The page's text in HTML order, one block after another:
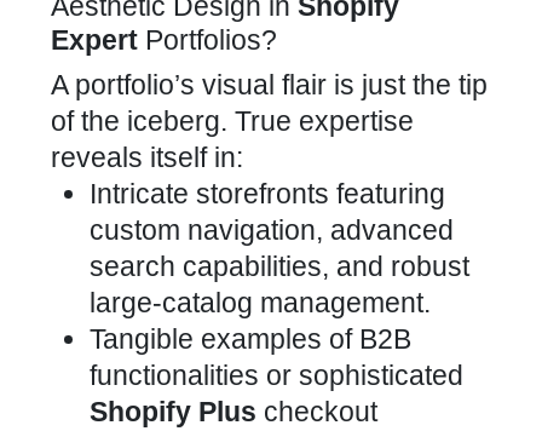
Expert Portfolios?
A portfolio’s visual flair is just the tip
of the iceberg. True expertise
reveals itself in:
Intricate storefronts featuring
custom navigation, advanced
search capabilities, and robust
large-catalog management.
Tangible examples of B2B
functionalities or sophisticated
Shopify Plus checkout